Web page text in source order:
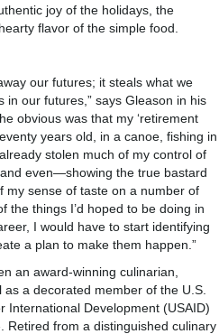
joy of the holidays, the
flavor of the simple food.
our futures; it steals what we
in our futures,” says Gleason in his
obvious was that my ‘retirement
years old, in a canoe, fishing in
stolen much of my control of
even—showing the true bastard
sense of taste on a number of
the things I’d hoped to be doing in
I would have to start identifying
a plan to make them happen.”
an award-winning culinarian,
a decorated member of the U.S.
International Development (USAID)
Retired from a distinguished culinary